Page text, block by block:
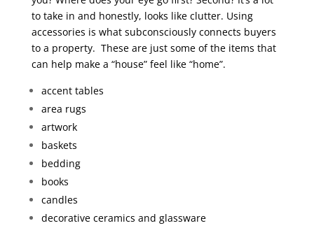
to take in and honestly, looks like clutter. Using
accessories is what subconsciously connects buyers
to a property. These are just some of the items that
can help make a “house” feel like “home”.
accent tables
area rugs
artwork
baskets
bedding
books
candles
decorative ceramics and glassware